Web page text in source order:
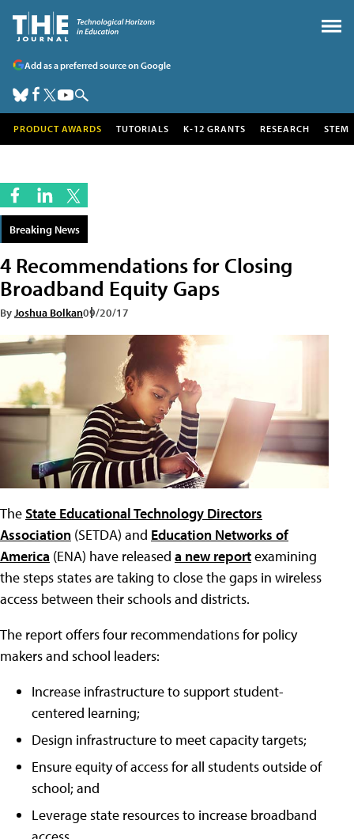
Add as a preferred source on Google
PRODUCT AWARDS TUTORIALS K-12 GRANTS RESEARCH STEM
Breaking News
4 Recommendations for Closing
Broadband Equity Gaps
ByJoshua Bolkan09/20/17
TheState Educational Technology Directors
Association (SETDA) and Education Networks of
America (ENA) have released a new reportexamining
the steps states are taking to close the gaps in wireless
access between their schools and districts.
The report offers four recommendations for policy
makers and school leaders:
Increase infrastructure to support student-
centered learning;
Design infrastructure to meet capacity targets;
Ensure equity of access for all students outside of
school; and
Leverage state resources to increase broadband